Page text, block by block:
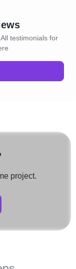
testimonials for
project.